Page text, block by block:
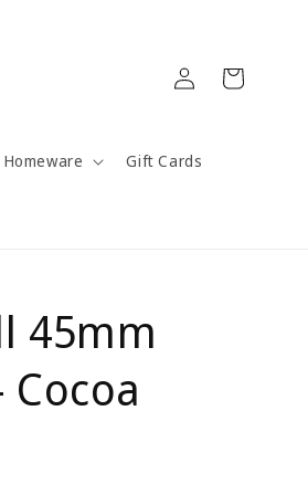
Homeware Gift Cards
Log
in
Cart
45mm